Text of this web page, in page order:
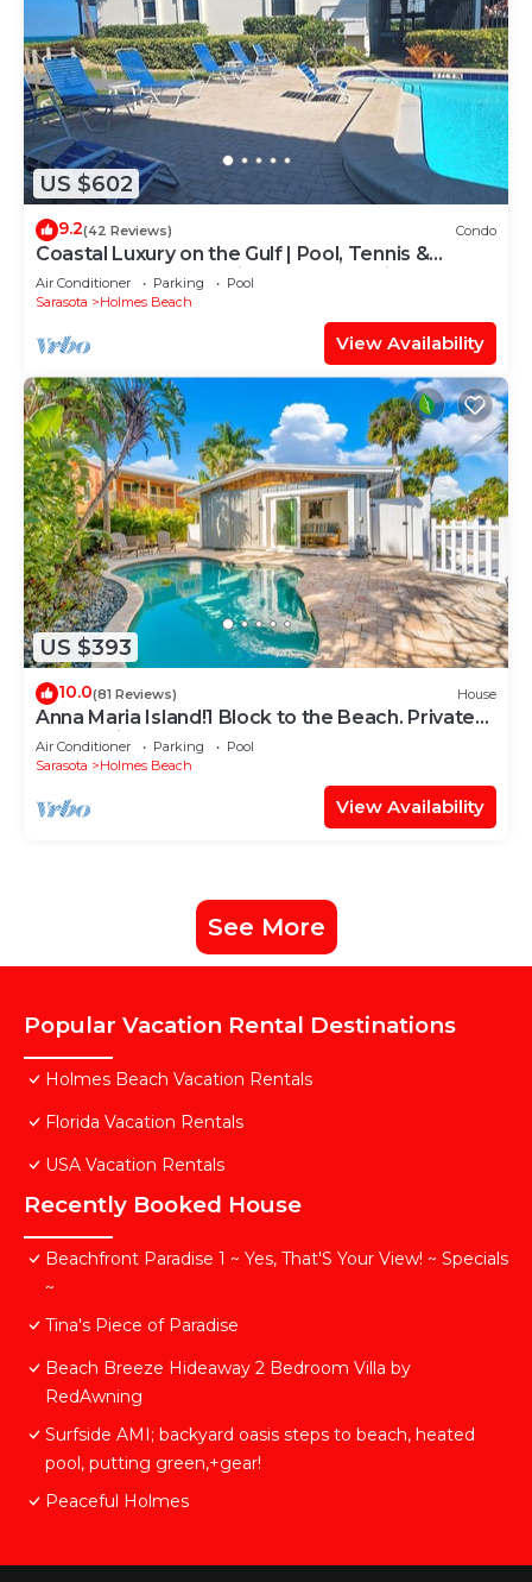
US $602
9.2(42 Reviews) Condo
Coastal Luxury on the Gulf | Pool, Tennis &
Trolley Beachfront Bliss on Anna Maria Island |
Sleeps 6
Air Conditioner Parking
Pool
Sarasota
Holmes Beach
View Availability
US $393
10.0(81 Reviews) House
Anna Maria Island!1 Block to the Beach. Private
Home with Heated Pool.
Air Conditioner Parking
Pool
Sarasota
Holmes Beach
View Availability
See More
Popular Vacation Rental Destinations
Holmes Beach Vacation Rentals
Florida Vacation Rentals
USA Vacation Rentals
Recently Booked House
Beachfront Paradise 1 ~ Yes, That'S Your View! ~ Specials
~
Tina's Piece of Paradise
Beach Breeze Hideaway 2 Bedroom Villa by
RedAwning
Surfside AMI; backyard oasis steps to beach, heated
pool, putting green,+gear!
Peaceful Holmes